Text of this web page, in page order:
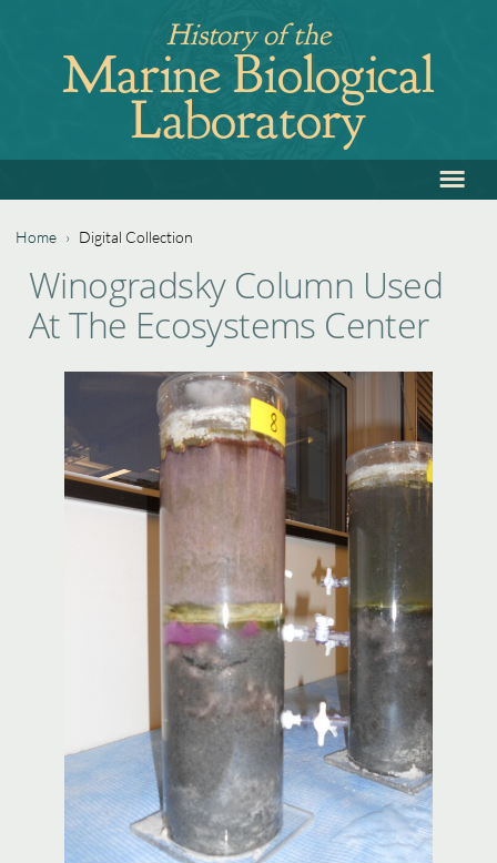
navigation
History of the
Marine Biological
Laboratory
to
≡
You
are
Home › Digital Collection
to
top
Winogradsky Column Used
At The Ecosystems Center